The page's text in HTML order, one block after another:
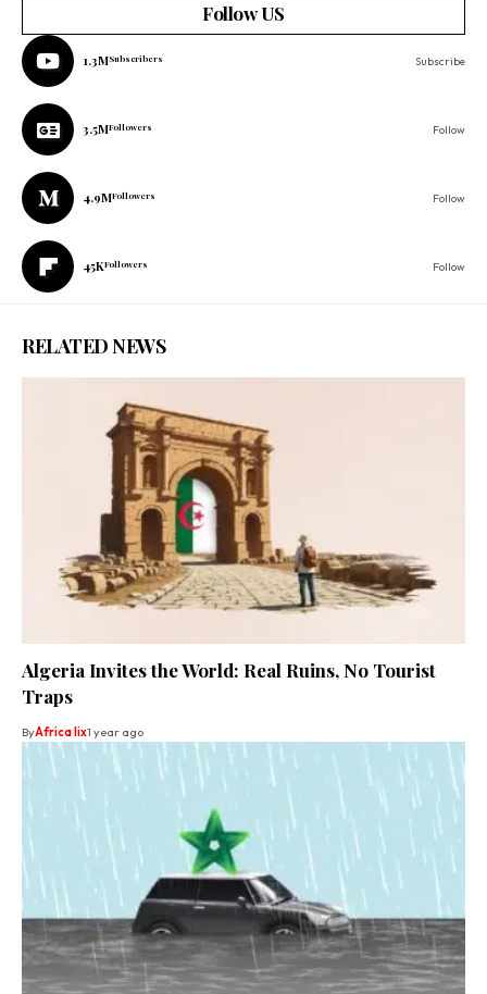
Follow US
1.3MSubscribers Subscribe
3.5MFollowers Follow
4.9MFollowers Follow
45KFollowers Follow
RELATED NEWS
Algeria Invites the World: Real Ruins, No Tourist
Traps
ByAfrica lix1 year ago